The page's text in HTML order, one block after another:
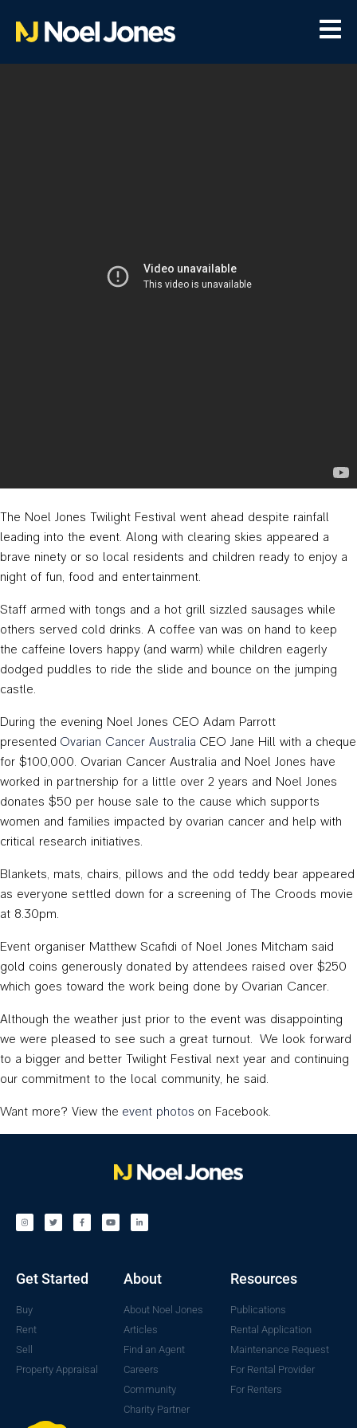
The Noel Jones Twilight Festival went ahead despite rainfall
leading into the event. Along with clearing skies appeared a
brave ninety or so local residents and children ready to enjoy a
night of fun, food and entertainment.
Staff armed with tongs and a hot grill sizzled sausages while
others served cold drinks. A coffee van was on hand to keep
the caffeine lovers happy (and warm) while children eagerly
dodged puddles to ride the slide and bounce on the jumping
castle.
During the evening Noel Jones CEO Adam Parrott
presented Ovarian Cancer Australia CEO Jane Hill with a cheque
for $100,000. Ovarian Cancer Australia and Noel Jones have
worked in partnership for a little over 2 years and Noel Jones
donates $50 per house sale to the cause which supports
women and families impacted by ovarian cancer and help with
critical research initiatives.
Blankets, mats, chairs, pillows and the odd teddy bear appeared
as everyone settled down for a screening of The Croods movie
at 8.30pm.
Event organiser Matthew Scafidi of Noel Jones Mitcham said
gold coins generously donated by attendees raised over $250
which goes toward the work being done by Ovarian Cancer.
Although the weather just prior to the event was disappointing
we were pleased to see such a great turnout. We look forward
to a bigger and better Twilight Festival next year and continuing
our commitment to the local community, he said.
Want more? View the event photos on Facebook.
Get Started
Buy
Rent
Sell
Property Appraisal
About
About Noel Jones
Articles
Find an Agent
Careers
Community
Charity Partner
Resources
Publications
Rental Application
Maintenance Request
For Rental Provider
For Renters